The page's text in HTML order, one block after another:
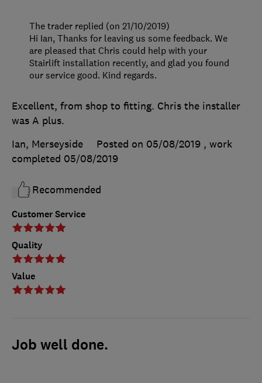
Customer Service
Quality
Value
Excellent, from shop to fitting. Chris the installer
was A plus.
Ian, Merseyside
Posted on 05/08/2019 , work
completed 05/08/2019
Recommended
The trader replied (on 21/10/2019)
Hi Ian, Thanks for leaving us some feedback. We
are pleased that Chris could help with your
Stairlift installation recently, and glad you found
our service good. Kind regards.
Job well done.